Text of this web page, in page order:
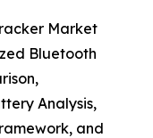
Market
Bluetooth
Analysis,
and